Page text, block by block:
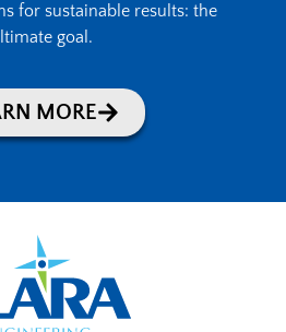
for sustainable results: the
goal.
MORE